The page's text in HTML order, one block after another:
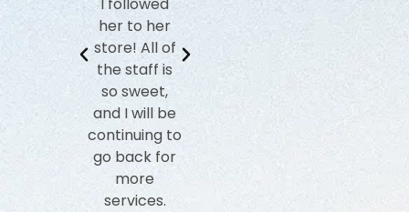
her to her
store! All of
the staff is
so sweet,
and I will be
continuing to
go back for
more
services.
to ensure
the best
results. I was
so
impressed